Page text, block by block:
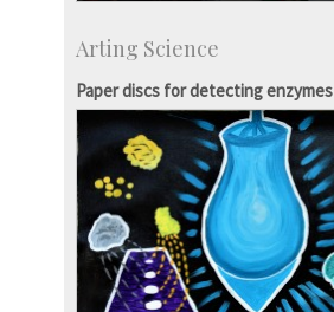
Students
Staff
Arting Science
Paper discs for detecting enzymes